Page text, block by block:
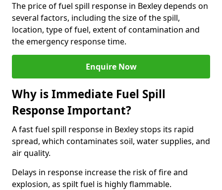
The price of fuel spill response in Bexley depends on
several factors, including the size of the spill,
location, type of fuel, extent of contamination and
the emergency response time.
Enquire Now
Why is Immediate Fuel Spill
Response Important?
A fast fuel spill response in Bexley stops its rapid
spread, which contaminates soil, water supplies, and
air quality.
Delays in response increase the risk of fire and
explosion, as spilt fuel is highly flammable.